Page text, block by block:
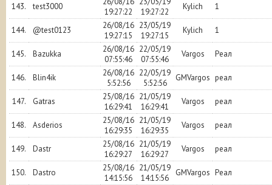
143. test3000
19:27:22
19:27:22
Kylich 1
144. @test0123
26/08/16
19:27:15
23/05/19
19:27:15
Kylich 1
145. Bazukka
26/08/16
07:55:46
22/05/19
07:55:46
Vargos Реал
146. Blin4ik
26/08/16
5:52:56
22/05/19
5:52:56
GMVargos реал
147. Gatras
25/08/16
16:29:41
21/05/19
16:29:41
Vargos реал
148. Asderios
25/08/16
16:29:35
21/05/19
16:29:35
Vargos реал
149. Dastr
25/08/16
16:29:27
21/05/19
16:29:27
Vargos реал
150. Dastro
25/08/16
14:15:56
21/05/19
14:15:56
GMVargos Реал